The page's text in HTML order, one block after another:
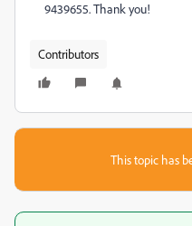
9439655. Thank you!
Contributors
This topic has